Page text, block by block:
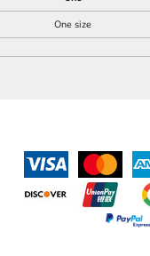
One size